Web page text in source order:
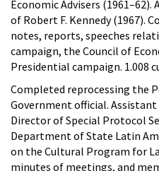
Economic Advisers
of Robert F. Kennedy (1967).
notes, reports, speeches
campaign, the Council of
Presidential campaign. 1.008
Completed reprocessing the
Government official.
Director of Special Protocol
Department of State Latin
on the Cultural Program for
minutes of meetings, and